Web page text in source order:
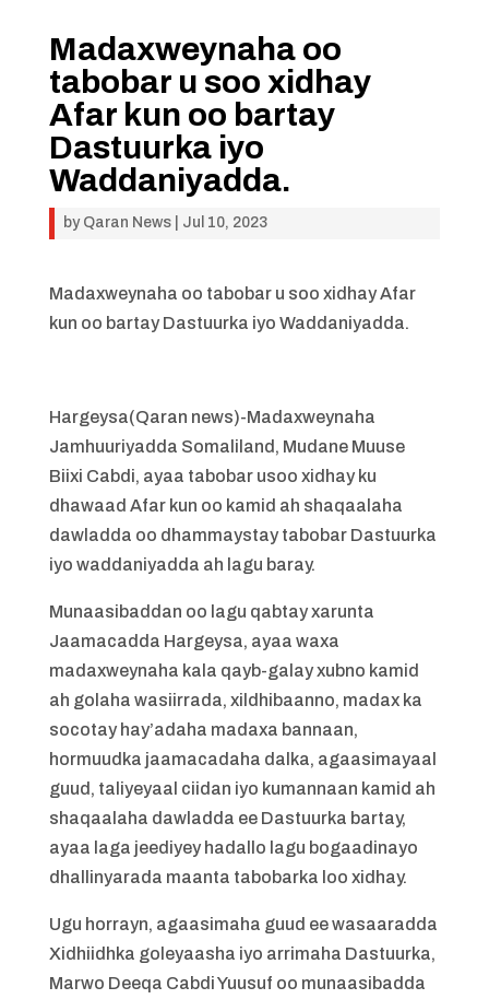
Madaxweynaha oo
tabobar u soo xidhay
Afar kun oo bartay
Dastuurka iyo
Waddaniyadda.
by Qaran News| Jul 10, 2023
Madaxweynaha oo tabobar u soo xidhay Afar
kun oo bartay Dastuurka iyo Waddaniyadda.
Hargeysa(Qaran news)-Madaxweynaha
Jamhuuriyadda Somaliland, Mudane Muuse
Biixi Cabdi, ayaa tabobar usoo xidhay ku
dhawaad Afar kun oo kamid ah shaqaalaha
dawladda oo dhammaystay tabobar Dastuurka
iyo waddaniyadda ah lagu baray.
Munaasibaddan oo lagu qabtay xarunta
Jaamacadda Hargeysa, ayaa waxa
madaxweynaha kala qayb-galay xubno kamid
ah golaha wasiirrada, xildhibaanno, madax ka
socotay hay’adaha madaxa bannaan,
hormuudka jaamacadaha dalka, agaasimayaal
guud, taliyeyaal ciidan iyo kumannaan kamid ah
shaqaalaha dawladda ee Dastuurka bartay,
ayaa laga jeediyey hadallo lagu bogaadinayo
dhallinyarada maanta tabobarka loo xidhay.
Ugu horrayn, agaasimaha guud ee wasaaradda
Xidhiidhka goleyaasha iyo arrimaha Dastuurka,
Marwo Deeqa Cabdi Yuusuf oo munaasibadda